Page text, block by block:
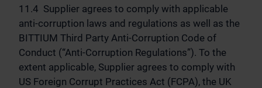
11.4 Supplier agrees to comply with applicable
anti-corruption laws and regulations as well as the
BITTIUM Third Party Anti-Corruption Code of
Conduct (“Anti-Corruption Regulations”). To the
extent applicable, Supplier agrees to comply with
US Foreign Corrupt Practices Act (FCPA), the UK